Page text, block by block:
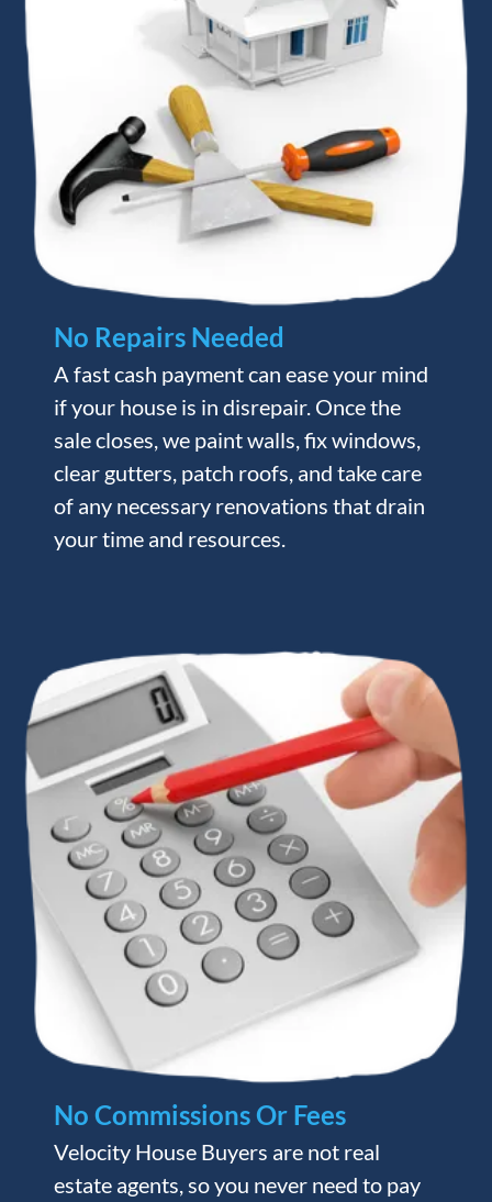
No Repairs Needed
A fast cash payment can ease your mind
if your house is in disrepair. Once the
sale closes, we paint walls, fix windows,
clear gutters, patch roofs, and take care
of any necessary renovations that drain
your time and resources.
No Commissions Or Fees
Velocity House Buyers are not real
estate agents, so you never need to pay